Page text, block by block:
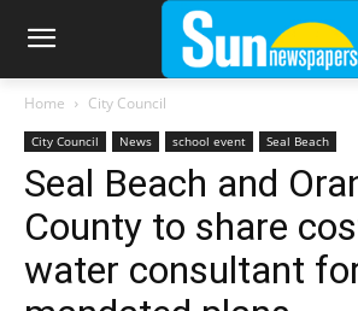
Home City Council
City Council News school event Seal Beach
Seal Beach and
County to share
water consultant